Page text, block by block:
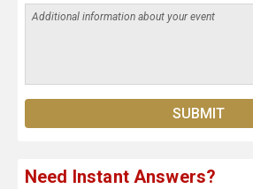
Need Instant Answers?